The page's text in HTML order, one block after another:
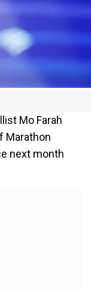
Mo Farah
Marathon
next month